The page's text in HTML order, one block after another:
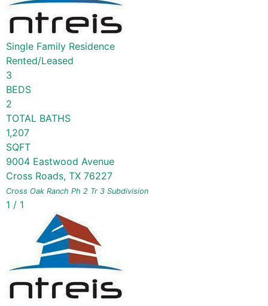
Single Family Residence
Rented/Leased
3
BEDS
2
TOTAL BATHS
1,207
SQFT
9004 Eastwood Avenue
Cross Roads, TX 76227
Cross Oak Ranch Ph 2 Tr 3 Subdivision
1 / 1